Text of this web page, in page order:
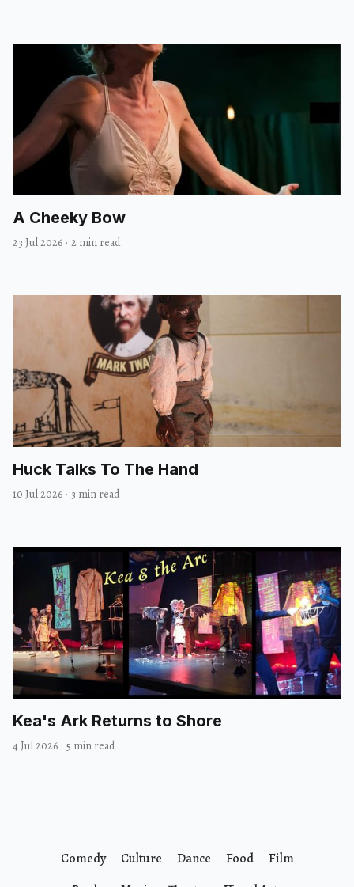
A Cheeky Bow
23 Jul 2026 · 2 min read
Huck Talks To The Hand
10 Jul 2026 · 3 min read
Kea's Ark Returns to Shore
4 Jul 2026 · 5 min read
Comedy Culture Dance Food
Film